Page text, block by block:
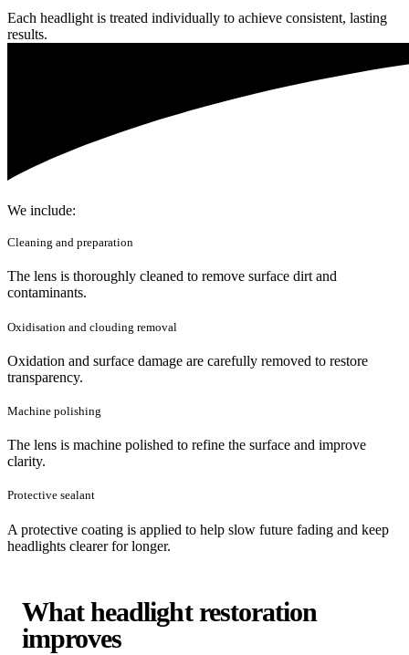
Each headlight is treated individually to achieve consistent, lasting
results.
We include:
Cleaning and preparation
The lens is thoroughly cleaned to remove surface dirt and
contaminants.
Oxidisation and clouding removal
Oxidation and surface damage are carefully removed to restore
transparency.
Machine polishing
The lens is machine polished to refine the surface and improve
clarity.
Protective sealant
A protective coating is applied to help slow future fading and keep
headlights clearer for longer.
What headlight restoration
improves